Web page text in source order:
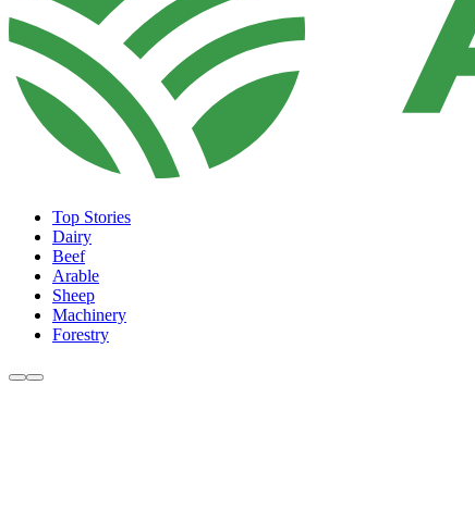
Top Stories
Dairy
Beef
Arable
Sheep
Machinery
Forestry